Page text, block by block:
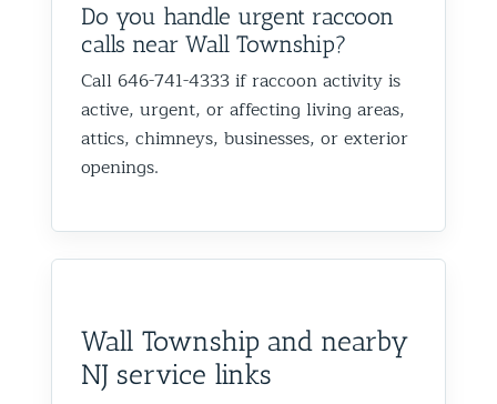
Do you handle urgent raccoon
calls near Wall Township?
Call 646-741-4333 if raccoon activity is
active, urgent, or affecting living areas,
attics, chimneys, businesses, or exterior
openings.
Wall Township and nearby
NJ service links